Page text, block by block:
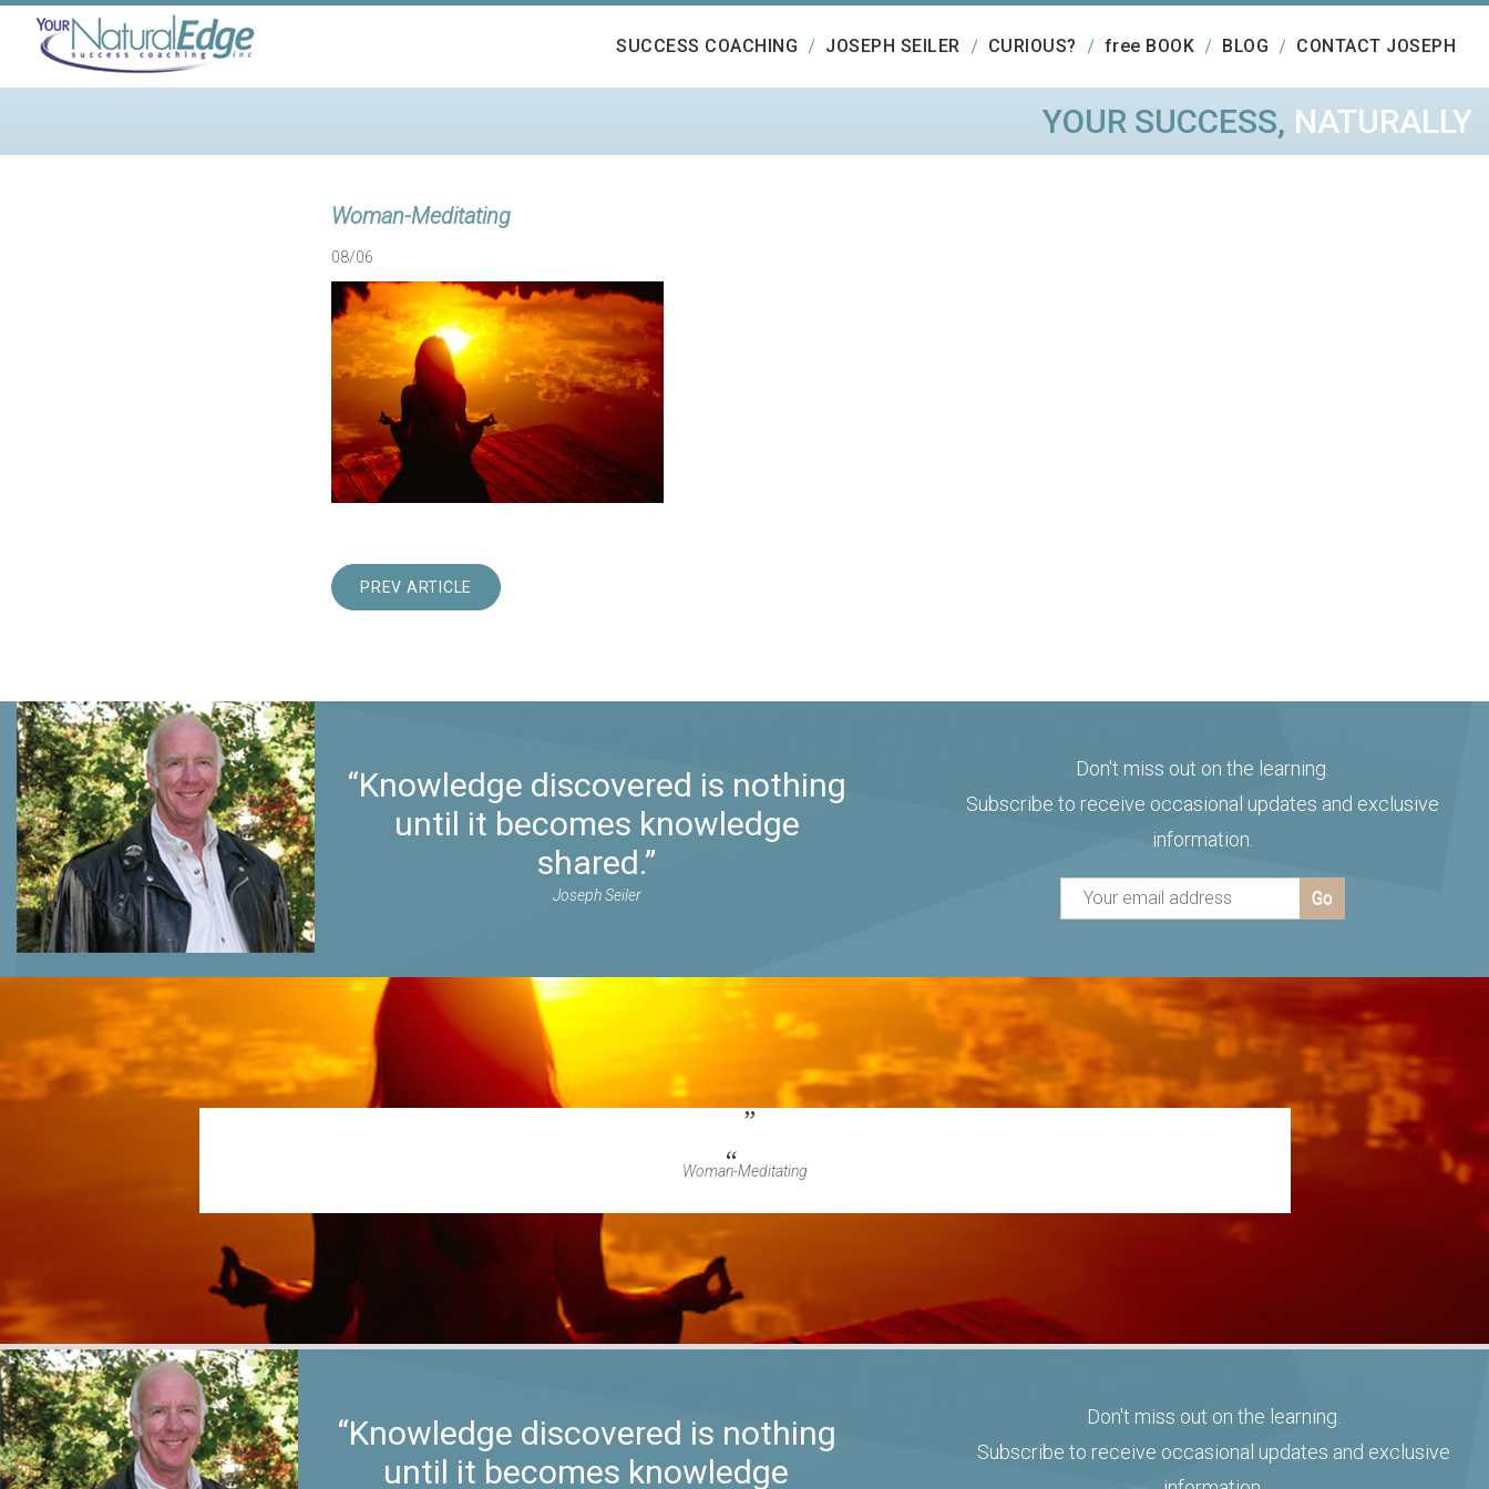
SUCCESS COACHING JOSEPH SEILER CURIOUS? free BOOK BLOG CONTACT JOSEPH
YOUR SUCCESS, NATURALLY
Woman-Meditating
08/06
PREV ARTICLE
“Knowledge discovered is nothing
until it becomes knowledge
shared.”
Joseph Seiler
Don't miss out on the learning.
Subscribe to receive occasional updates and exclusive
information.
Woman-Meditating
“Knowledge discovered is nothing
until it becomes knowledge
Don't miss out on the learning.
Subscribe to receive occasional updates and exclusive